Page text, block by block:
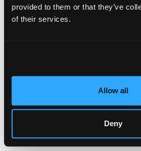
provided to them or that they’ve
of their services.
Allow all
Deny
you should check the following
facility:
armatures, and cradle equipment
How well does the facility handle
sculptures enjoy consistent
accumulation?
Does the storage facility provide
services and conduct regular
continuous integrity monitoring?